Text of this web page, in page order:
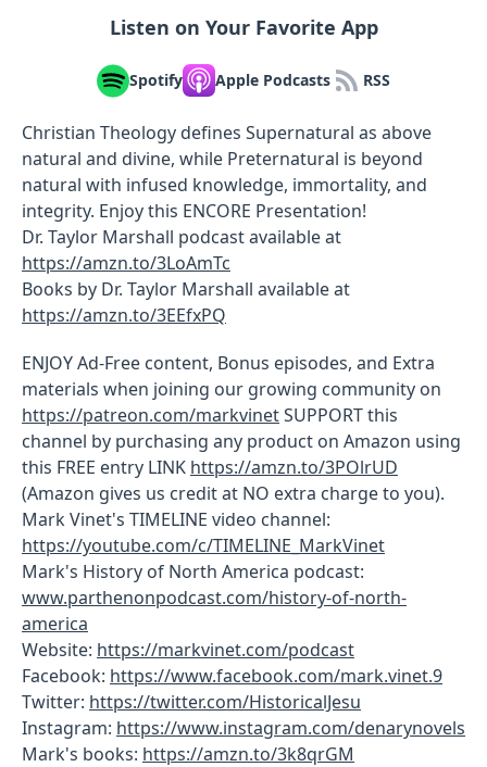
Listen on Your Favorite App
Spotify Apple Podcasts RSS
Christian Theology defines Supernatural as above
natural and divine, while Preternatural is beyond
natural with infused knowledge, immortality, and
integrity. Enjoy this ENCORE Presentation!
Dr. Taylor Marshall podcast available at
https://amzn.to/3LoAmTc
Books by Dr. Taylor Marshall available at
https://amzn.to/3EEfxPQ
ENJOY Ad-Free content, Bonus episodes, and Extra
materials when joining our growing community on
https://patreon.com/markvinetSUPPORT this
channel by purchasing any product on Amazon using
this FREE entry LINK https://amzn.to/3POlrUD
(Amazon gives us credit at NO extra charge to you).
Mark Vinet's TIMELINE video channel:
https://youtube.com/c/TIMELINE_MarkVinet
Mark's History of North America podcast:
www.parthenonpodcast.com/history-of-north-
america
Website: https://markvinet.com/podcast
Facebook: https://www.facebook.com/mark.vinet.9
Twitter: https://twitter.com/HistoricalJesu
Instagram: https://www.instagram.com/denarynovels
Mark's books: https://amzn.to/3k8qrGM